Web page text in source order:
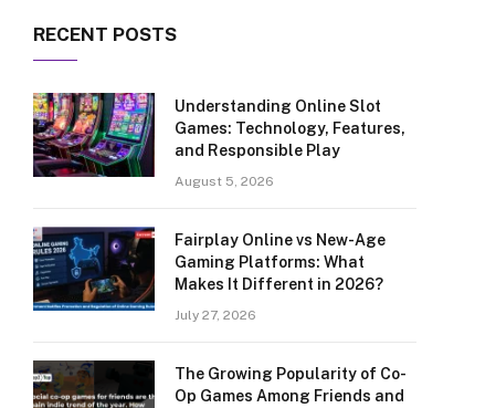
RECENT POSTS
Understanding Online Slot
Games: Technology, Features,
and Responsible Play
August 5, 2026
Fairplay Online vs New-Age
Gaming Platforms: What
Makes It Different in 2026?
July 27, 2026
The Growing Popularity of Co-
Op Games Among Friends and